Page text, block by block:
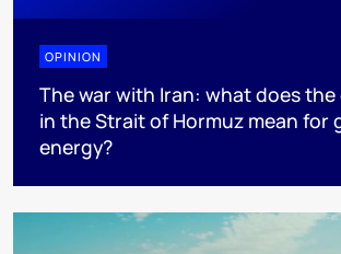
OPINION
The war with Iran: what does
in the Strait of Hormuz mean for
energy?